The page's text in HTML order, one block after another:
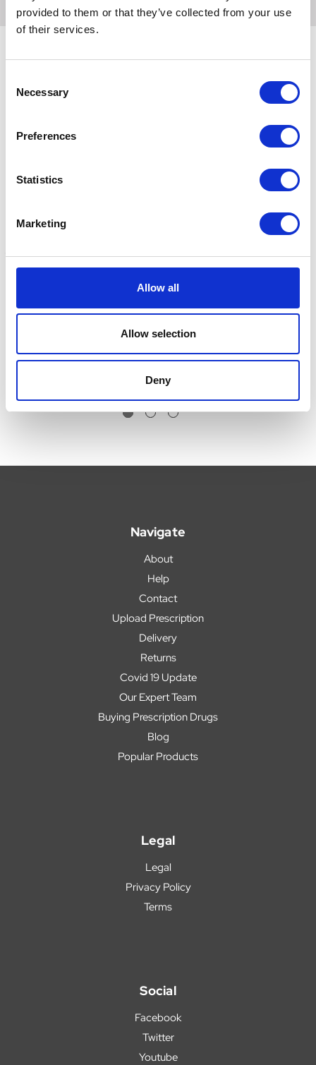
provided to them or that they’ve collected from your use
of their services.
Selection
Necessary
Preferences
Statistics
Marketing
Allow all
Allow selection
Deny
Related Products
£3.35 - £6.19
Hilton Herbs Himalayan
Horses 1kg
Was:£7.08
Now:£6.55
Navigate
About
Help
Contact
Upload Prescription
Delivery
Returns
Covid 19 Update
Our Expert Team
Buying Prescription Drugs
Blog
Popular Products
Legal
Legal
Privacy Policy
Terms
Social
Facebook
Twitter
Youtube